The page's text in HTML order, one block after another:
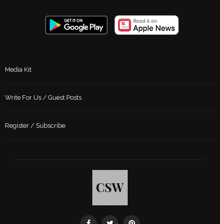
Media Kit
Write For Us / Guest Posts
Register / Subscribe